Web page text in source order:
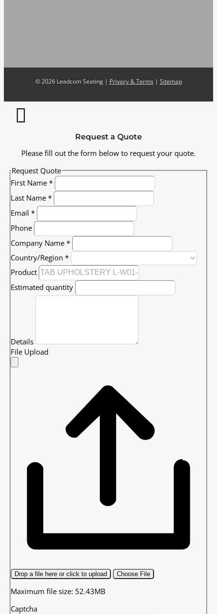
©2026 Leadcom Seating | Privacy & Terms | Sitemap
Request a Quote
Please fill out the form below to request your quote.
Request Quote
First Name *
Last Name *
Email *
Phone
Company Name *
Country/Region *
Product
Estimated quantity
Details
File Upload
Drop a file here or click to upload Choose File
Maximum file size: 52.43MB
Captcha